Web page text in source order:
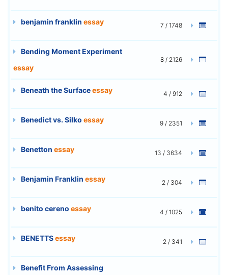
benjamin franklin essay 7 / 1748
Bending Moment Experiment
essay
8 / 2126
Beneath the Surfaceessay 4 / 912
Benedict vs. Silko essay 9 / 2351
Benetton essay 13 / 3634
Benjamin Franklin essay 2 / 304
benito cereno essay 4 / 1025
BENETTSessay 2 / 341
Benefit From Assessing